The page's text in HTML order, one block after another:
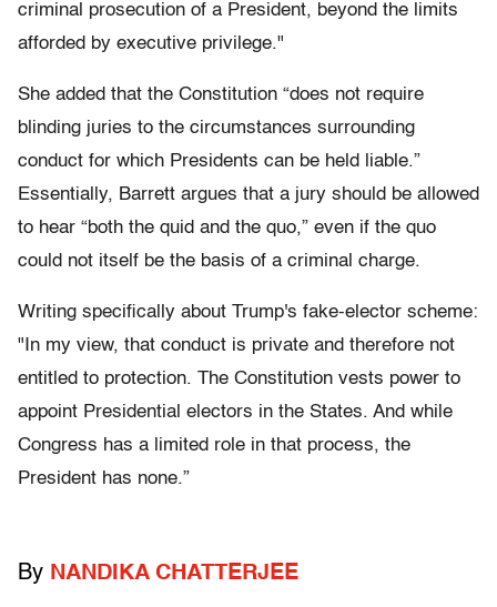
criminal prosecution of a President, beyond the limits
afforded by executive privilege."
She added that the Constitution “does not require
blinding juries to the circumstances surrounding
conduct for which Presidents can be held liable.”
Essentially, Barrett argues that a jury should be allowed
to hear “both the quid and the quo,” even if the quo
could not itself be the basis of a criminal charge.
Writing specifically about Trump's fake-elector scheme:
"In my view, that conduct is private and therefore not
entitled to protection. The Constitution vests power to
appoint Presidential electors in the States. And while
Congress has a limited role in that process, the
President has none.”
By NANDIKA CHATTERJEE